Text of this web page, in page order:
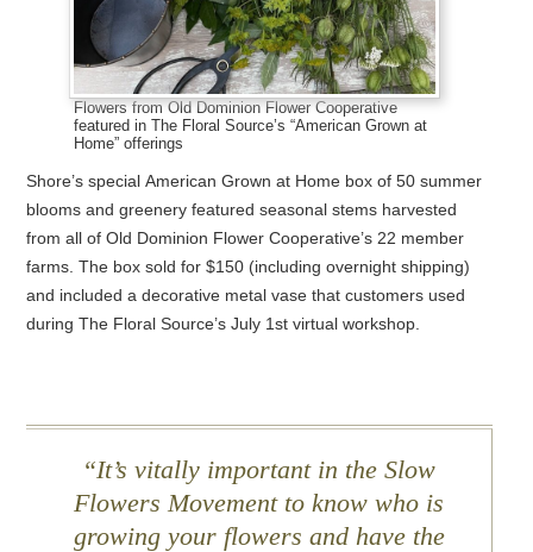
Flowers from Old Dominion Flower Cooperative
featured in The Floral Source’s “American Grown at
Home” offerings
Shore’s special American Grown at Home box of 50 summer
blooms and greenery featured seasonal stems harvested
from all of Old Dominion Flower Cooperative’s 22 member
farms. The box sold for $150 (including overnight shipping)
and included a decorative metal vase that customers used
during The Floral Source’s July 1st virtual workshop.
It’s vitally important in the Slow
Flowers Movement to know who is
growing your flowers and have the